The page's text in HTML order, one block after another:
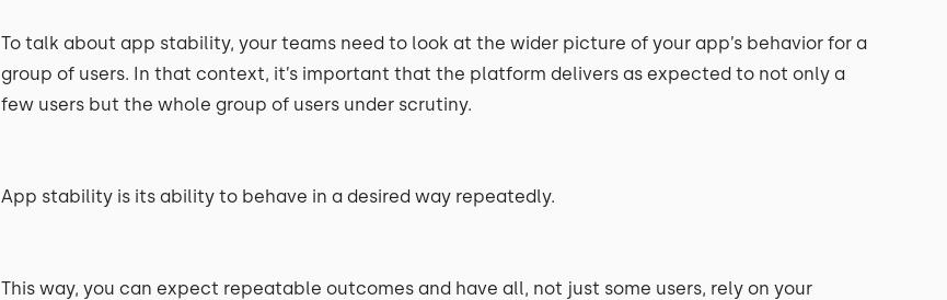
To talk about app stability, your teams need to look at the wider picture of your app’s behavior for a
group of users. In that context, it’s important that the platform delivers as expected to not only a
few users but the whole group of users under scrutiny.
App stability is its ability to behave in a desired way repeatedly.
This way, you can expect repeatable outcomes and have all, not just some users, rely on your